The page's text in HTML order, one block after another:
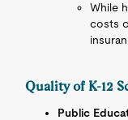
While
costs
Quality of K-12
Public